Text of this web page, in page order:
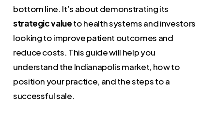
bottom line. It’s about demonstrating its
strategic valueto health systems and investors
looking to improve patient outcomes and
reduce costs. This guide will help you
understand the Indianapolis market, how to
position your practice, and the steps to a
successful sale.